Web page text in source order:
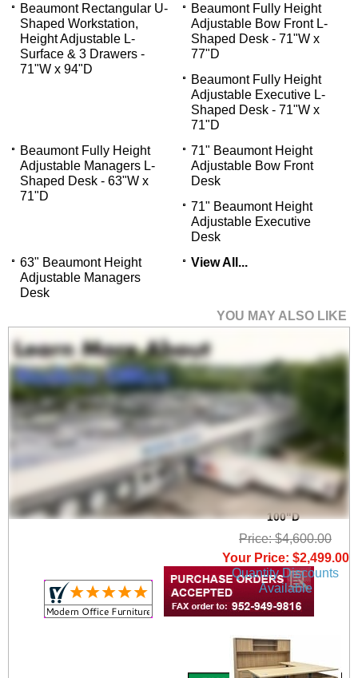
Beaumont Rectangular U-
Shaped Workstation,
Height Adjustable L-
Surface & 3 Drawers -
71"W x 94"D
Beaumont Fully Height
Adjustable Bow Front L-
Shaped Desk - 71"W x
77"D
Beaumont Fully Height
Adjustable Executive L-
Shaped Desk - 71"W x
71"D
Beaumont Fully Height
Adjustable Managers L-
Shaped Desk - 63"W x
71"D
71" Beaumont Height
Adjustable Bow Front
Desk
71" Beaumont Height
Adjustable Executive
Desk
63" Beaumont Height
Adjustable Managers
Desk
View All...
YOU MAY ALSO LIKE
Beaumont Conference
U-Shaped
Workstation, Height
Adjustable L-Surface
& 3 Drawers - 71"W x
100"D
Price: $4,600.00
Your Price: $2,499.00
Quantity Discounts
Available